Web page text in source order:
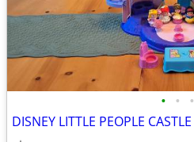
• • •
DISNEY LITTLE PEOPLE CASTLE